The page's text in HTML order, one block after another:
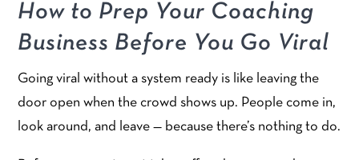
How to Prep Your Coaching
Business Before You Go Viral
Going viral without a system ready is like leaving the
door open when the crowd shows up. People come in,
look around, and leave — because there’s nothing to do.